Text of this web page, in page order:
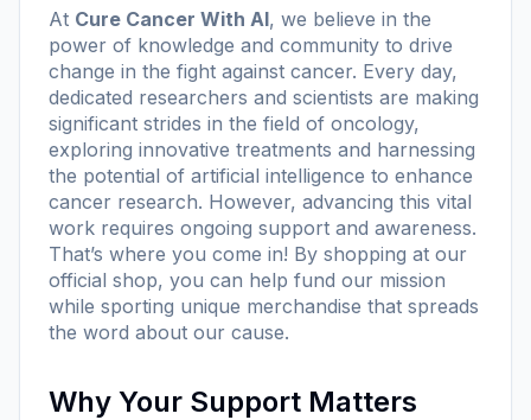
At Cure Cancer With AI, we believe in the
power of knowledge and community to drive
change in the fight against cancer. Every day,
dedicated researchers and scientists are making
significant strides in the field of oncology,
exploring innovative treatments and harnessing
the potential of artificial intelligence to enhance
cancer research. However, advancing this vital
work requires ongoing support and awareness.
That’s where you come in! By shopping at our
official shop, you can help fund our mission
while sporting unique merchandise that spreads
the word about our cause.
Why Your Support Matters